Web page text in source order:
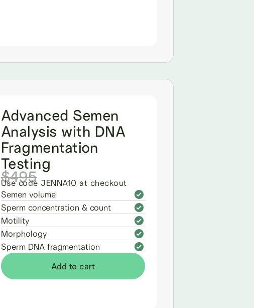
Advanced Semen
Analysis with DNA
Fragmentation
Testing
$495
Use code JENNA10 at checkout
Semen volume
Sperm concentration & count
Motility
Morphology
Sperm DNA fragmentation
Add to cart